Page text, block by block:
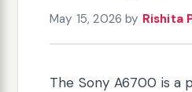
May 15, 2026 by Rishita
The Sony A6700 is a